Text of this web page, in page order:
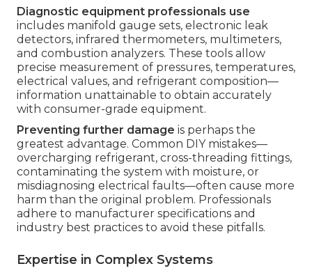
Diagnostic equipment professionals use
includes manifold gauge sets, electronic leak
detectors, infrared thermometers, multimeters,
and combustion analyzers. These tools allow
precise measurement of pressures, temperatures,
electrical values, and refrigerant composition—
information unattainable to obtain accurately
with consumer-grade equipment.
Preventing further damage is perhaps the
greatest advantage. Common DIY mistakes—
overcharging refrigerant, cross-threading fittings,
contaminating the system with moisture, or
misdiagnosing electrical faults—often cause more
harm than the original problem. Professionals
adhere to manufacturer specifications and
industry best practices to avoid these pitfalls.
Expertise in Complex Systems